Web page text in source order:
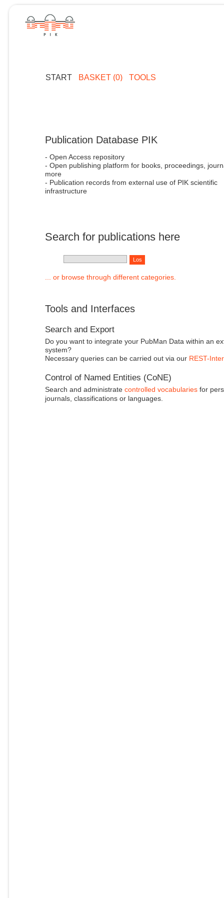
START BASKET (0) TOOLS
Publication Database PIK
- Open Access repository
- Open publishing platform for books, proceedings,
more
- Publication records from external use of PIK scientific
infrastructure
Search for publications here
... or browse through different categories.
Tools and Interfaces
Search and Export
Do you want to integrate your PubMan Data within an
system?
Necessary queries can be carried out via our REST-
Control of Named Entities (CoNE)
Search and administrate controlled vocabulariesfor
journals, classifications or languages.